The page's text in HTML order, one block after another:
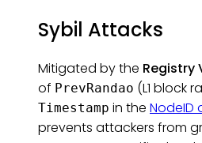
Sybil Attacks
Mitigated by the Registry
of PrevRandao (L1 block
Timestamp in the NodeID
prevents attackers from